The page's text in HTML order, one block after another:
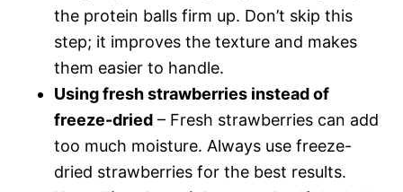
the protein balls firm up. Don’t skip this
step; it improves the texture and makes
them easier to handle.
Using fresh strawberries instead of
freeze-dried – Fresh strawberries can add
too much moisture. Always use freeze-
dried strawberries for the best results.